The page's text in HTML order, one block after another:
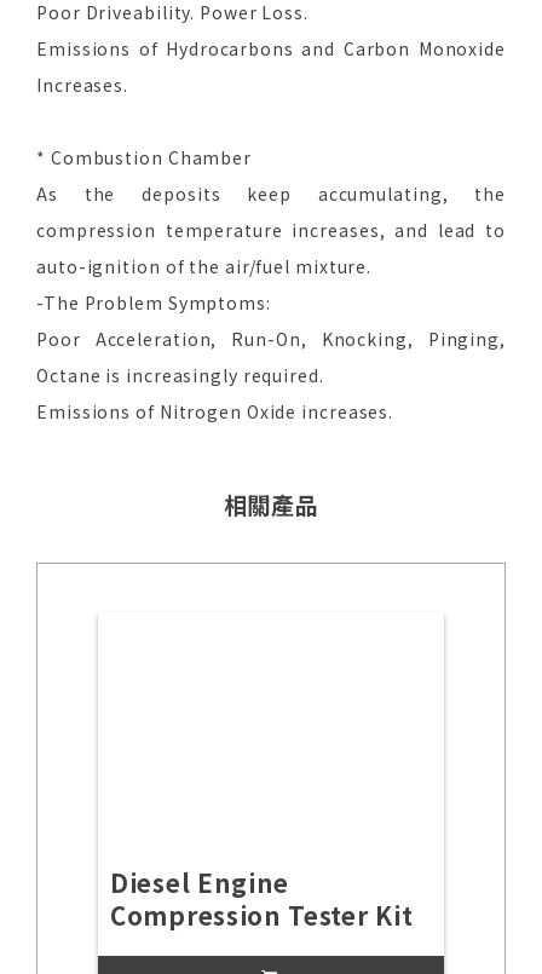
Poor Driveability. Power Loss.
Emissions of Hydrocarbons and Carbon Monoxide
Increases.
* Combustion Chamber
As the deposits keep accumulating, the
compression temperature increases, and lead to
auto-ignition of the air/fuel mixture.
-The Problem Symptoms:
Poor Acceleration, Run-On, Knocking, Pinging,
Octane is increasingly required.
Emissions of Nitrogen Oxide increases.
相關產品
Diesel Engine
Compression Tester Kit